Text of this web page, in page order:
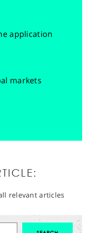
application
markets
relevant articles